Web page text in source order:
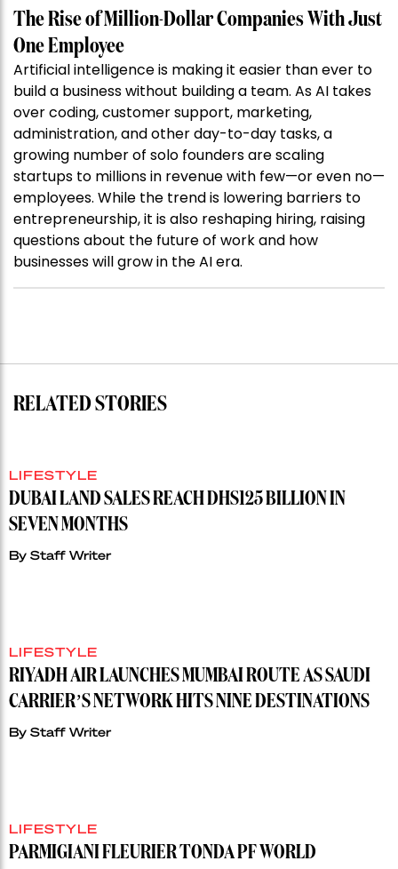
The Rise of Million-Dollar Companies With Just
One Employee
Artificial intelligence is making it easier than ever to
build a business without building a team. As AI takes
over coding, customer support, marketing,
administration, and other day-to-day tasks, a
growing number of solo founders are scaling
startups to millions in revenue with few—or even no—
employees. While the trend is lowering barriers to
entrepreneurship, it is also reshaping hiring, raising
questions about the future of work and how
businesses will grow in the AI era.
RELATED STORIES
LIFESTYLE
DUBAI LAND SALES REACH DHS125 BILLION IN
SEVEN MONTHS
By Staff Writer
LIFESTYLE
RIYADH AIR LAUNCHES MUMBAI ROUTE AS SAUDI
CARRIER’S NETWORK HITS NINE DESTINATIONS
By Staff Writer
LIFESTYLE
PARMIGIANI FLEURIER TONDA PF WORLD